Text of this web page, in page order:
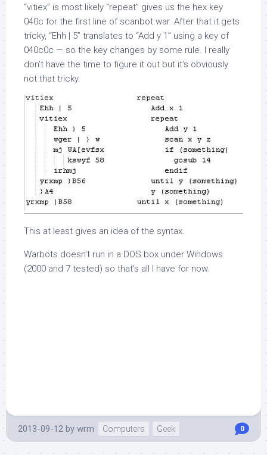
“vitiex” is most likely “repeat” gives us the hex key
040c for the first line of scanbot.war. After that it gets
tricky, “Ehh | 5” translates to “Add y 1” using a key of
040c0c — so the key changes by some rule. I really
don’t have the time to figure it out but it’s obviously
not that tricky.
This at least gives an idea of the syntax.
Warbots doesn’t run in a DOS box under Windows
(2000 and 7 tested) so that’s all I have for now.
2013-09-12 by wrm Computers Geek 0